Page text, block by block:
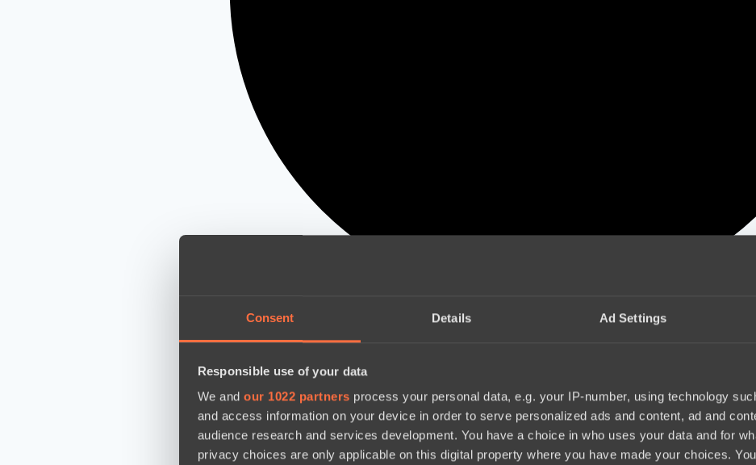
Consent Details Ad Settings
Responsible use of your data
We and our 1022 partners process your personal data, e.g. your IP-number, using technology
and access information on your device in order to serve personalized ads and content, ad and
audience research and services development. You have a choice in who uses your data and for
privacy choices are only applicable on this digital property where you have made your choices.